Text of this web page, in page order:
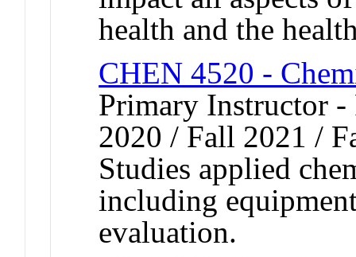
health and the
CHEN 4520 -
Primary Instructor
2020 / Fall 2021 /
Studies applied
including
evaluation.